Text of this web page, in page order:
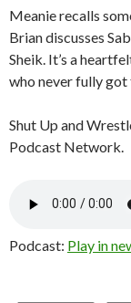
Meanie recalls
Brian discusses
Sheik. It’s a
who never fully got
Shut Up and
Podcast Network.
Podcast: Play in